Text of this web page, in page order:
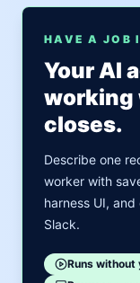
HAVE A JOB
Your AI
working
closes.
Describe one
worker with
harness UI,
Slack.
Runs without